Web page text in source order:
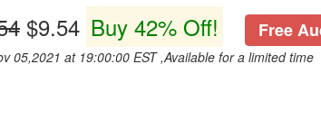
$9.54 Buy 42% Off! Free
05,2021 at 19:00:00 EST ,Available for a limited time